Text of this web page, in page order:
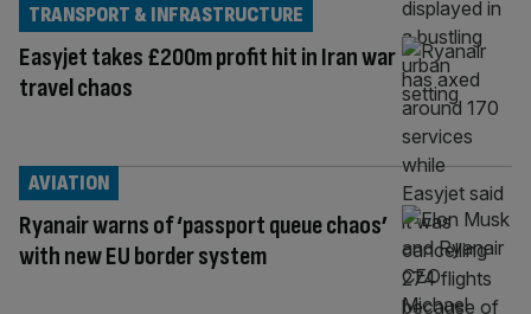
Easyjet takes £200m profit hit in Iran war
travel chaos
TRANSPORT & INFRASTRUCTURE
Ryanair warns of ‘passport queue chaos’
with new EU border system
AVIATION